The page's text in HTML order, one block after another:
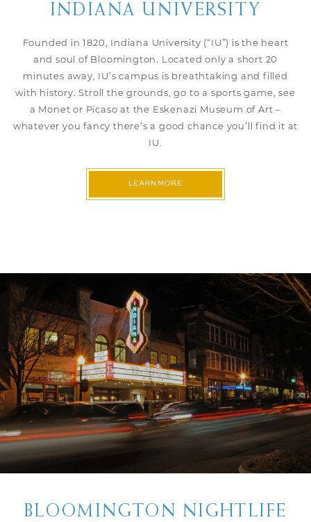
INDIANA UNIVERSITY
Founded in 1820, Indiana University (“IU”) is the heart
and soul of Bloomington. Located only a short 20
minutes away, IU’s campus is breathtaking and filled
with history. Stroll the grounds, go to a sports game, see
a Monet or Picaso at the Eskenazi Museum of Art –
whatever you fancy there’s a good chance you’ll find it at
IU.
LEARN MORE
BLOOMINGTON NIGHTLIFE